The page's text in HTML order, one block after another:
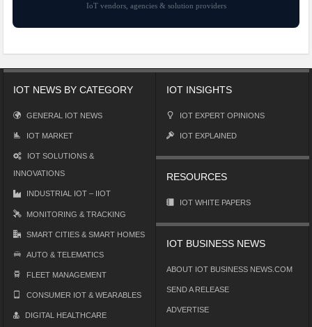
IoT vendors, agencies & solution providers
IOT NEWS BY CATEGORY
GENERAL IOT NEWS
IOT MARKET
IOT SOLUTIONS &
INNOVATIONS
INDUSTRIAL IOT – IIOT
MONITORING & TRACKING
SMART CITIES & SMART HOMES
AUTO & TELEMATICS
FLEET MANAGEMENT
CONSUMER IOT & WEARABLES
DIGITAL HEALTHCARE
IOT INSIGHTS
IOT EXPERT OPINIONS
IOT EXPLAINED
RESOURCES
IOT WHITE PAPERS
IOT BUSINESS NEWS
ABOUT IOT BUSINESS NEWS.COM
SEND A RELEASE
ADVERTISE